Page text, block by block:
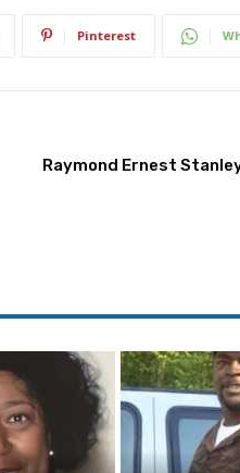
Pinterest
Raymond Ernest